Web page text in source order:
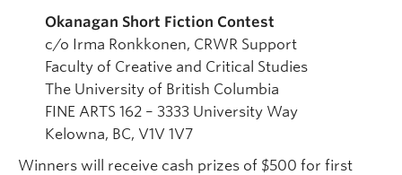
Okanagan Short Fiction Contest
c/o Irma Ronkkonen, CRWR Support
Faculty of Creative and Critical Studies
The University of British Columbia
FINE ARTS 162 – 3333 University Way
Kelowna, BC, V1V 1V7
Winners will receive cash prizes of $500 for first